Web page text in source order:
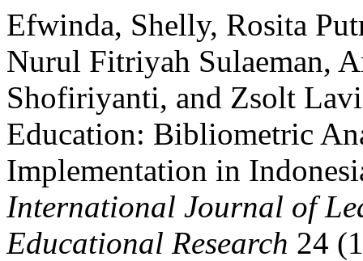
Efwinda, Shelly, Rosita
Nurul Fitriyah Sulaeman,
Shofiriyanti, and Zsolt
Education: Bibliometric
Implementation in
International Journal of
Educational Research 24